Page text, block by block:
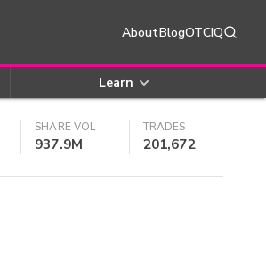
AboutBlogOTCIQ
Learn
SHARE VOL
937.9M
TRADES
201,672